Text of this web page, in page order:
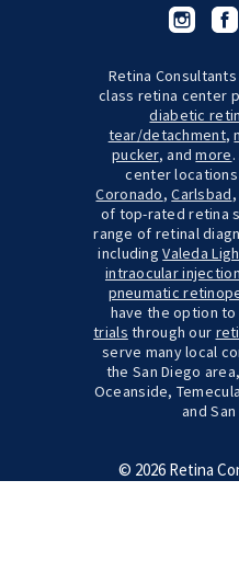
Retina
class retina center
diabetic
tear/detachment,
pucker, andmore
center
Coronado,Carlsbad
of top-rated retina
range of retinal
includingValeda
intraocular
pneumatic
have the option
trials through our
serve many local
the San Diego
Oceanside,
and
© 2026 Retina